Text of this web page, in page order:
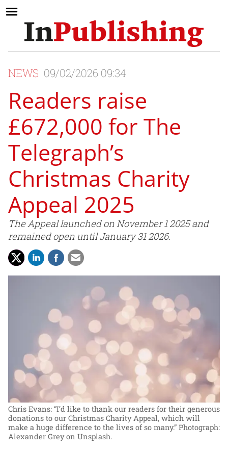
NEWS 09/02/2026 09:34
Readers raise
£672,000 for The
Telegraph’s
Christmas Charity
Appeal 2025
The Appeal launched on November 1 2025 and
remained open until January 31 2026.
Chris Evans: “I’d like to thank our readers for their generous
donations to our Christmas Charity Appeal, which will
make a huge difference to the lives of so many.” Photograph:
Alexander Grey on Unsplash.